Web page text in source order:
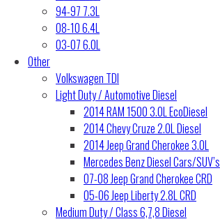
94-97 7.3L
08-10 6.4L
03-07 6.0L
Other
Volkswagen TDI
Light Duty / Automotive Diesel
2014 RAM 1500 3.0L EcoDiesel
2014 Chevy Cruze 2.0L Diesel
2014 Jeep Grand Cherokee 3.0L
Mercedes Benz Diesel Cars/SUV’s
07-08 Jeep Grand Cherokee CRD
05-06 Jeep Liberty 2.8L CRD
Medium Duty / Class 6,7,8 Diesel